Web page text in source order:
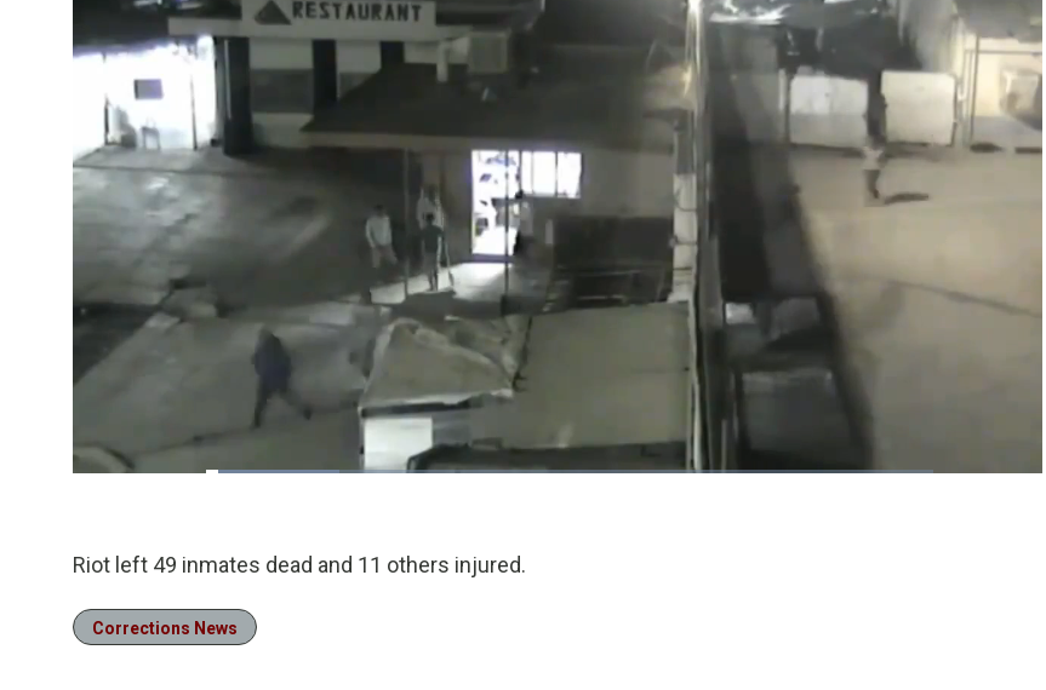
Loaded:
Riot left 49 inmates dead and 11 others injured.
Corrections News